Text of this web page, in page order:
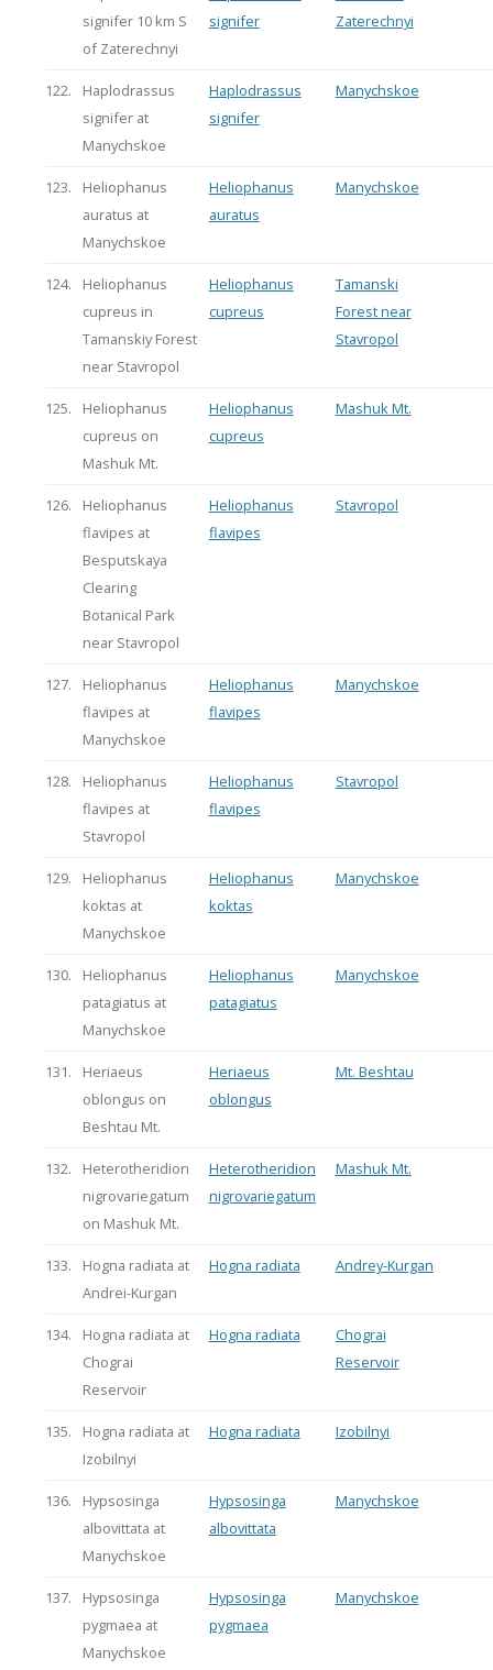
signifer 10 km S
of Zaterechnyi
signifer
Zaterechnyi
122.
Haplodrassus
signifer at
Manychskoe
Haplodrassus
signifer
Manychskoe
123.
Heliophanus
auratus at
Manychskoe
Heliophanus
auratus
Manychskoe
124.
Heliophanus
cupreus in
Tamanskiy Forest
near Stavropol
Heliophanus
cupreus
Tamanski
Forest near
Stavropol
125.
Heliophanus
cupreus on
Mashuk Mt.
Heliophanus
cupreus
Mashuk Mt.
126.
Heliophanus
flavipes at
Besputskaya
Clearing
Botanical Park
near Stavropol
Heliophanus
flavipes
Stavropol
127.
Heliophanus
flavipes at
Manychskoe
Heliophanus
flavipes
Manychskoe
128.
Heliophanus
flavipes at
Stavropol
Heliophanus
flavipes
Stavropol
129.
Heliophanus
koktas at
Manychskoe
Heliophanus
koktas
Manychskoe
130.
Heliophanus
patagiatus at
Manychskoe
Heliophanus
patagiatus
Manychskoe
131.
Heriaeus
oblongus on
Beshtau Mt.
Heriaeus
oblongus
Mt. Beshtau
132.
Heterotheridion
nigrovariegatum
on Mashuk Mt.
Heterotheridion
nigrovariegatum
Mashuk Mt.
133.
Hogna radiata at
Andrei-Kurgan
Hogna radiata Andrey-Kurgan
134.
Hogna radiata at
Chograi
Reservoir
Hogna radiata
Chograi
Reservoir
135.
Hogna radiata at
Izobilnyi
Hogna radiata Izobilnyi
136.
Hypsosinga
albovittata at
Manychskoe
Hypsosinga
albovittata
Manychskoe
137.
Hypsosinga
pygmaea at
Manychskoe
Hypsosinga
pygmaea
Manychskoe